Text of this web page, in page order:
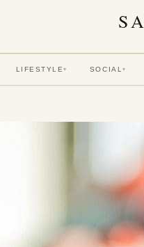
LIFESTYLE▾ SOCIAL▾